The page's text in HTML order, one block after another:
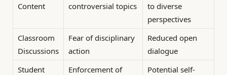
Content
controversial topics
to diverse
perspectives
Classroom
Discussions
Fear of disciplinary
action
Reduced open
dialogue
Student
Enforcement of
Potential self-